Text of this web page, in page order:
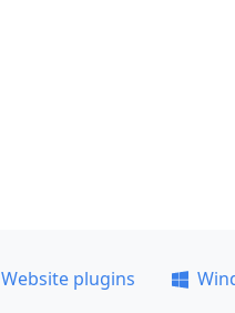
Website plugins